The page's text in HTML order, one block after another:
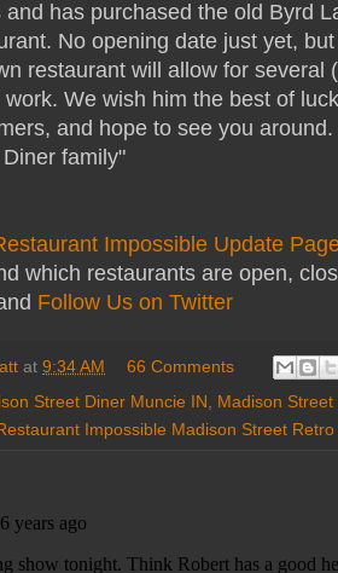
and has purchased the old Byrd
No opening date just yet,
restaurant will allow for several
We wish him the best of
and hope to see you around.
family"
Impossible Update
which restaurants are open,
Follow Us on Twitter
at 9:34 AM
66 Comments
Street Diner Muncie IN
Madison
Impossible Madison Street Retro